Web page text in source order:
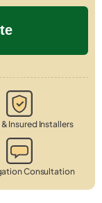
Insured Installers
Consultation